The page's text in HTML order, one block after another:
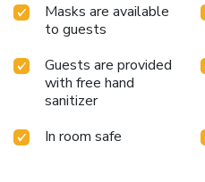
Masks are available
to guests
Guests are provided
with free hand
sanitizer
In room safe